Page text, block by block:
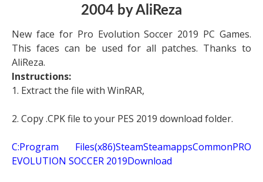
2004 by AliReza
New face for Pro Evolution Soccer 2019 PC Games.
This faces can be used for all patches. Thanks to
AliReza.
Instructions:
1. Extract the file with WinRAR,
2. Copy .CPK file to your PES 2019 download folder.
C:Program Files(x86)SteamSteamappsCommonPRO
EVOLUTION SOCCER 2019Download